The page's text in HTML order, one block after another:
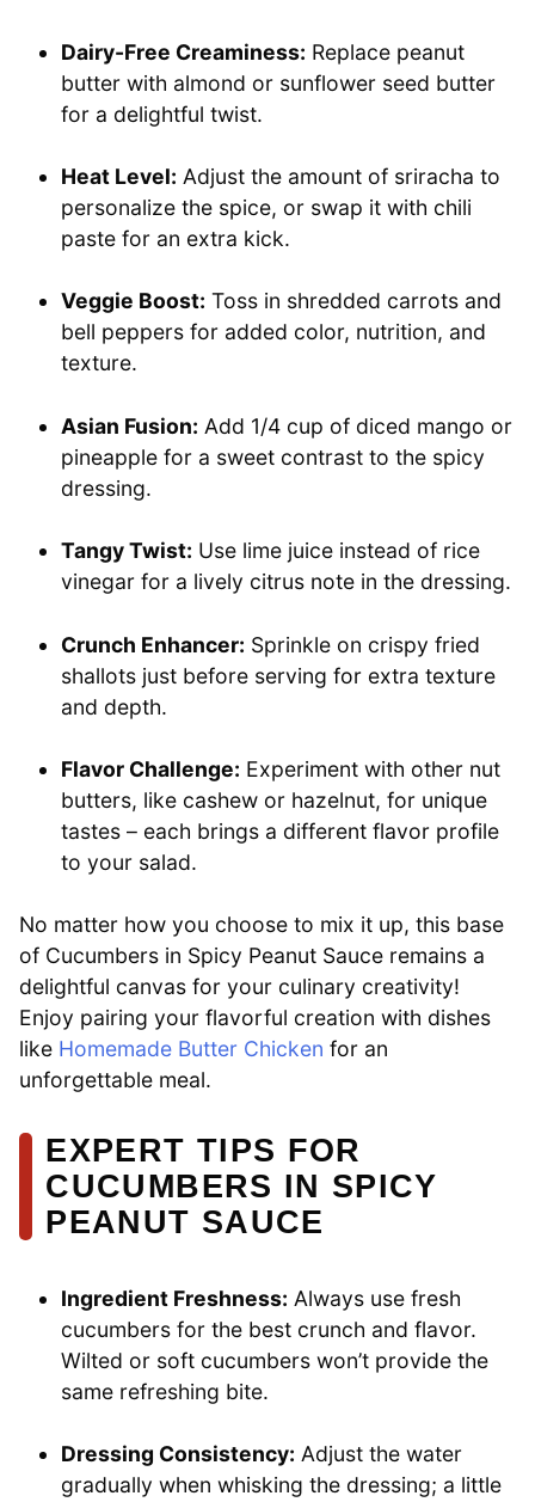
Dairy-Free Creaminess: Replace peanut
butter with almond or sunflower seed butter
for a delightful twist.
Heat Level: Adjust the amount of sriracha to
personalize the spice, or swap it with chili
paste for an extra kick.
Veggie Boost: Toss in shredded carrots and
bell peppers for added color, nutrition, and
texture.
Asian Fusion: Add 1/4 cup of diced mango or
pineapple for a sweet contrast to the spicy
dressing.
Tangy Twist: Use lime juice instead of rice
vinegar for a lively citrus note in the dressing.
Crunch Enhancer: Sprinkle on crispy fried
shallots just before serving for extra texture
and depth.
Flavor Challenge: Experiment with other nut
butters, like cashew or hazelnut, for unique
tastes – each brings a different flavor profile
to your salad.
No matter how you choose to mix it up, this base
of Cucumbers in Spicy Peanut Sauce remains a
delightful canvas for your culinary creativity!
Enjoy pairing your flavorful creation with dishes
like Homemade Butter Chicken for an
unforgettable meal.
EXPERT TIPS FOR
CUCUMBERS IN SPICY
PEANUT SAUCE
Ingredient Freshness: Always use fresh
cucumbers for the best crunch and flavor.
Wilted or soft cucumbers won’t provide the
same refreshing bite.
Dressing Consistency: Adjust the water
gradually when whisking the dressing; a little